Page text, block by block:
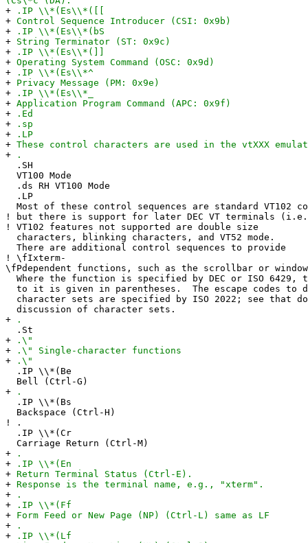
+ .IP \\*(Es\\*([[
+ Control Sequence Introducer (CSI: 0x9b)
+ .IP \\*(Es\\*(bS
+ String Terminator (ST: 0x9c)
+ .IP \\*(Es\\*(]]
+ Operating System Command (OSC: 0x9d)
+ .IP \\*(Es\\*^
+ Privacy Message (PM: 0x9e)
+ .IP \\*(Es\\*_
+ Application Program Command (APC: 0x9f)
+ .Ed
+ .sp
+ .LP
+ These control characters are used in the vtXXX
+ .
.SH
VT100 Mode
.ds RH VT100 Mode
.LP
Most of these control sequences are standard VT102
!
but there is support for later DEC VT terminals (i.e.,
!
VT102 features not supported are double size
characters, blinking characters, and VT52 mode.
There are additional control sequences to provide
!
\fIxterm-
\fPdependent functions, such as the scrollbar or
Where the function is specified by DEC or ISO 6429,
to it is given in parentheses. The escape codes to
character sets are specified by ISO 2022; see that
discussion of character sets.
+ .
.St
+ .\"
+ .\" Single-character functions
+ .\"
.IP \\*(Be
Bell (Ctrl-G)
+ .
.IP \\*(Bs
Backspace (Ctrl-H)
!
.
.IP \\*(Cr
Carriage Return (Ctrl-M)
+ .
+ .IP \\*(En
+ Return Terminal Status (Ctrl-E).
+ Response is the terminal name, e.g., "xterm".
+ .
+ .IP \\*(Ff
+ Form Feed or New Page (NP) (Ctrl-L) same as LF
+ .
+ .IP \\*(Lf